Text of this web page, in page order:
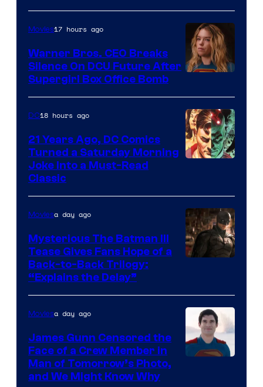
Courtesy
of
Marvel
Comics
Movies17 hours ago
Warner Bros. CEO Breaks
Silence On DCU Future After
Supergirl Box Office Bomb
of
DC
Comics
DC18 hours ago
21 Years Ago, DC Comics
Turned a Saturday Morning
Joke Into a Must-Read
Classic
of
Warner
Bros.
Pictures
Moviesa day ago
Mysterious The Batman III
Tease Gives Fans Hope of a
Back-to-Back Trilogy:
“Explains the Delay”
Moviesa day ago
James Gunn Censored the
Face of a Crew Member in
Man of Tomorrow’s Photo,
and We Might Know Why